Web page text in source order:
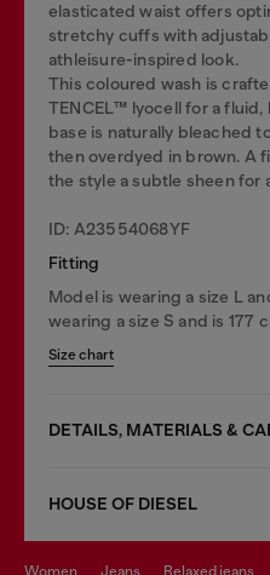
elasticated waist offers
stretchy cuffs with
athleisure-inspired look.
This coloured wash is
TENCEL™️ lyocell for a
base is naturally bleached
then overdyed in brown. A
the style a subtle sheen for
ID: A23554068YF
Fitting
Model is wearing a size L
wearing a size S and is 177
Size chart
DETAILS, MATERIALS &
HOUSE OF DIESEL
women jeans relaxed jeans